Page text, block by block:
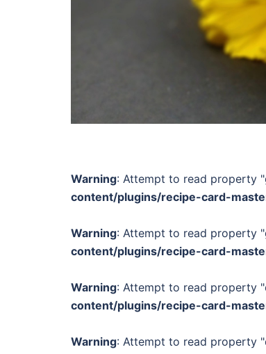
Warning: Attempt to read property
content/plugins/recipe-card-
Warning: Attempt to read property
content/plugins/recipe-card-
Warning: Attempt to read property
content/plugins/recipe-card-
Warning: Attempt to read property